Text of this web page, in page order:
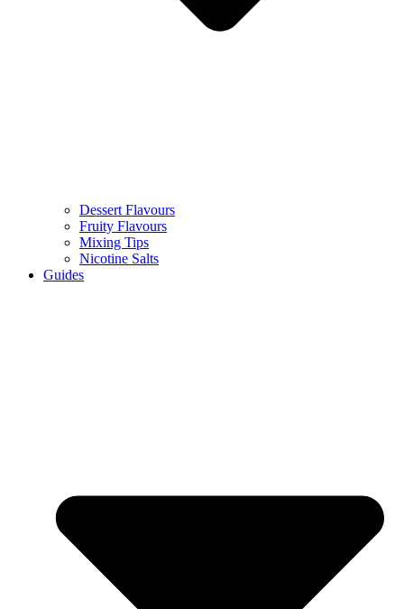
Dessert Flavours
Fruity Flavours
Mixing Tips
Nicotine Salts
Guides